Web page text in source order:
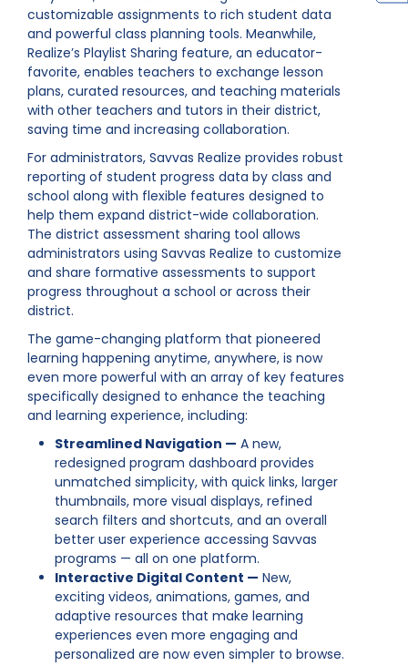
customizable assignments to rich student data
and powerful class planning tools. Meanwhile,
Realize’s Playlist Sharing feature, an educator-
favorite, enables teachers to exchange lesson
plans, curated resources, and teaching materials
with other teachers and tutors in their district,
saving time and increasing collaboration.
For administrators, Savvas Realize provides robust
reporting of student progress data by class and
school along with flexible features designed to
help them expand district-wide collaboration.
The district assessment sharing tool allows
administrators using Savvas Realize to customize
and share formative assessments to support
progress throughout a school or across their
district.
The game-changing platform that pioneered
learning happening anytime, anywhere, is now
even more powerful with an array of key features
specifically designed to enhance the teaching
and learning experience, including:
Streamlined Navigation — A new,
redesigned program dashboard provides
unmatched simplicity, with quick links, larger
thumbnails, more visual displays, refined
search filters and shortcuts, and an overall
better user experience accessing Savvas
programs — all on one platform.
Interactive Digital Content — New,
exciting videos, animations, games, and
adaptive resources that make learning
experiences even more engaging and
personalized are now even simpler to browse.